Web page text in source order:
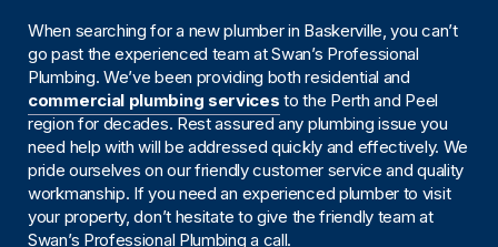
When searching for a new plumber in Baskerville, you can’t
go past the experienced team at Swan’s Professional
Plumbing. We’ve been providing both residential and
commercial plumbing services to the Perth and Peel
region for decades. Rest assured any plumbing issue you
need help with will be addressed quickly and effectively. We
pride ourselves on our friendly customer service and quality
workmanship. If you need an experienced plumber to visit
your property, don’t hesitate to give the friendly team at
Swan’s Professional Plumbing a call.